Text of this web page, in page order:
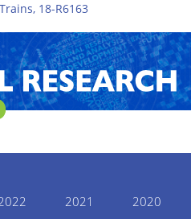
18-R6163
2021 2020